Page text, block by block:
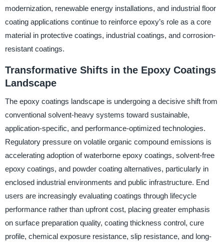
modernization, renewable energy installations, and industrial floor
coating applications continue to reinforce epoxy’s role as a core
material in protective coatings, industrial coatings, and corrosion-
resistant coatings.
Transformative Shifts in the Epoxy Coatings
Landscape
The epoxy coatings landscape is undergoing a decisive shift from
conventional solvent-heavy systems toward sustainable,
application-specific, and performance-optimized technologies.
Regulatory pressure on volatile organic compound emissions is
accelerating adoption of waterborne epoxy coatings, solvent-free
epoxy coatings, and powder coating alternatives, particularly in
enclosed industrial environments and public infrastructure. End
users are increasingly evaluating coatings through lifecycle
performance rather than upfront cost, placing greater emphasis
on surface preparation quality, coating thickness control, cure
profile, chemical exposure resistance, slip resistance, and long-